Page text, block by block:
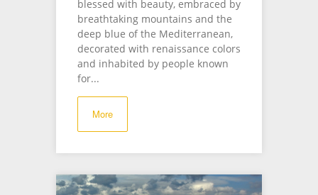
blessed with beauty, embraced by
breathtaking mountains and the
deep blue of the Mediterranean,
decorated with renaissance colors
and inhabited by people known
for...
More